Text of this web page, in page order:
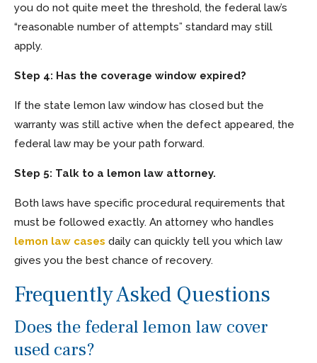
you do not quite meet the threshold, the federal law’s
“reasonable number of attempts” standard may still
apply.
Step 4: Has the coverage window expired?
If the state lemon law window has closed but the
warranty was still active when the defect appeared, the
federal law may be your path forward.
Step 5: Talk to a lemon law attorney.
Both laws have specific procedural requirements that
must be followed exactly. An attorney who handles
lemon law cases daily can quickly tell you which law
gives you the best chance of recovery.
Frequently Asked Questions
Does the federal lemon law cover
used cars?